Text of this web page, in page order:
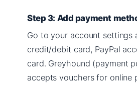
Step 3: Add payment
Go to your account settings
credit/debit card, PayPal
card. Greyhound (payment
accepts vouchers for online